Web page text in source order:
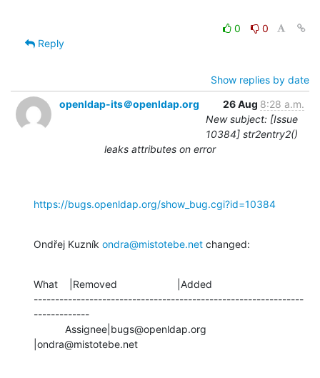
0
0
Reply
Show replies by date
openldap-its＠openldap.org
26 Aug 8:28 a.m.
New subject: [Issue
10384] str2entry2()
leaks attributes on error
https://bugs.openldap.org/show_bug.cgi?id=10384
Ondřej Kuzník ondra@mistotebe.net changed:
What    |Removed                     |Added
---------------------------------------------------------------
-------------
|ondra@mistotebe.net